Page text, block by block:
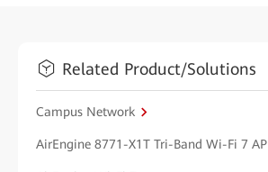
Related Product/Solutions
Campus Network
AirEngine 8771-X1T Tri-Band Wi-Fi 7 AP